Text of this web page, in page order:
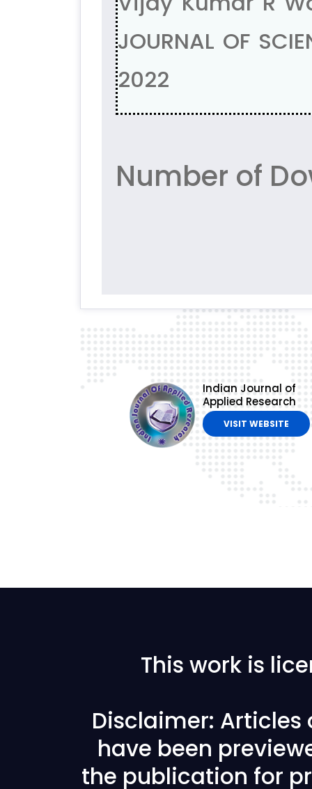
JOURNAL OF
2022
Number of
Indian Journal of
Applied Research
VISIT WEBSITE
This work is
Disclaimer: Articles
have been
the publication for